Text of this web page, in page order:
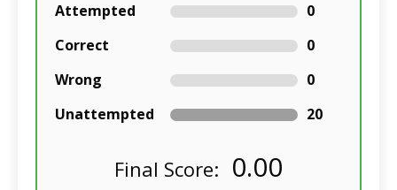
Attempted
0
Correct
0
Wrong
0
Unattempted
20
Final Score: 0.00